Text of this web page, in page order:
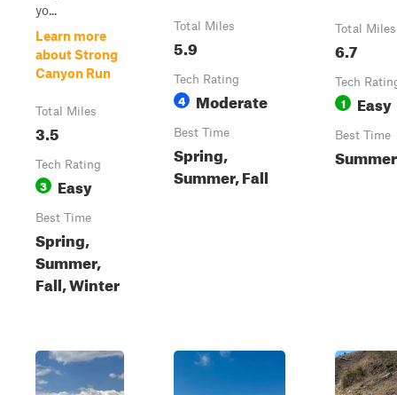
yo...
Learn more
about Strong
Canyon Run
Total Miles
3.5
Tech Rating
3 Easy
Best Time
Spring,
Summer,
Fall, Winter
Total Miles
5.9
Tech Rating
4 Moderate
Best Time
Spring,
Summer, Fall
Total Miles
6.7
Tech
1 Easy
Best Time
Summer